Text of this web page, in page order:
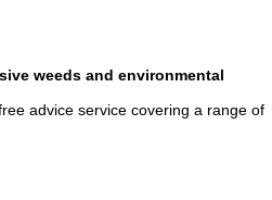
weeds and environmental
advice service covering a range of